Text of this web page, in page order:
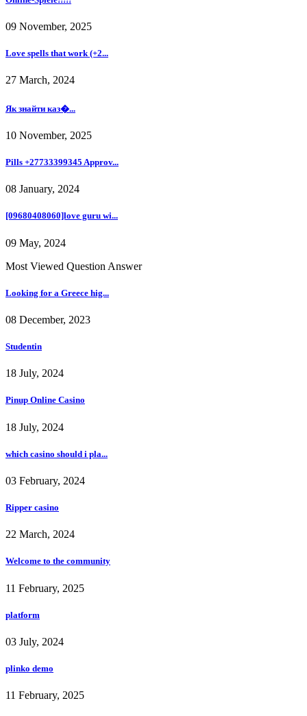
09 November, 2025
Love spells that work (+2...
27 March, 2024
Як знайти каз�...
10 November, 2025
Pills +27733399345 Approv...
08 January, 2024
[09680408060]love guru wi...
09 May, 2024
Most Viewed Question Answer
Looking for a Greece hig...
08 December, 2023
Studentin
18 July, 2024
Pinup Online Casino
18 July, 2024
which casino should i pla...
03 February, 2024
Ripper casino
22 March, 2024
Welcome to the community
11 February, 2025
platform
03 July, 2024
plinko demo
11 February, 2025